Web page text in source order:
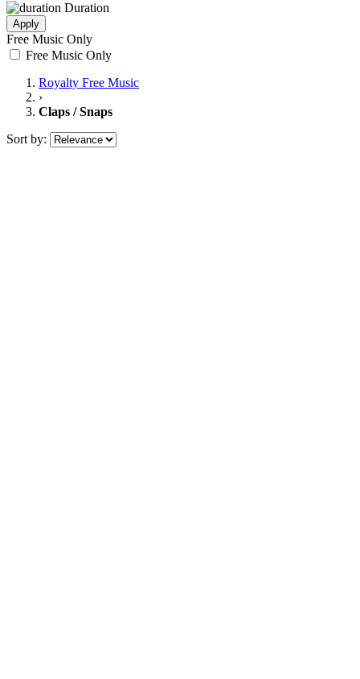
Duration
Apply
Free Music Only
Free Music Only
Royalty Free Music
›
Claps / Snaps
Sort by: